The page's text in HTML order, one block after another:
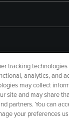
tracking
analytics, and
may collect
site and may share
partners. You can
your preferences